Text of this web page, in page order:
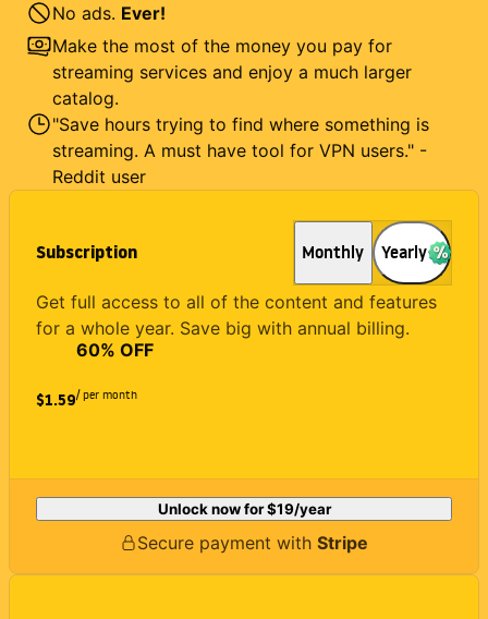
Subscription Monthly Yearly
Get full access to all of the content and features
for a whole year. Save big with annual billing.
$1.59
60% OFF
/ per month
Unlock now for$19/year
Secure payment with Stripe
No ads. Ever!
Make the most of the money you pay for
streaming services and enjoy a much larger
catalog.
"Save hours trying to find where something is
streaming. A must have tool for VPN users." -
Reddit user